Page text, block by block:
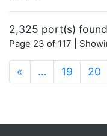
2,325 port(s) found
Page 23 of 117 |
« … 19 20